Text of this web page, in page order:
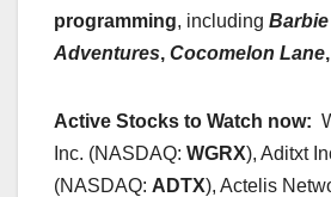
programming, including
Adventures, Cocomelon Lane
Active Stocks to Watch now:
Inc. (NASDAQ: WGRX), Aditxt
(NASDAQ: ADTX), Actelis